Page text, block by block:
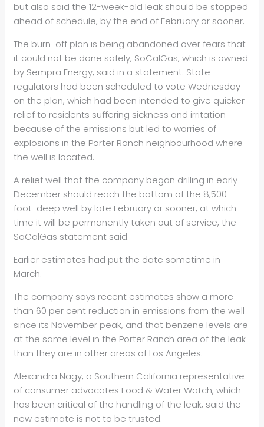
but also said the 12-week-old leak should be stopped
ahead of schedule, by the end of February or sooner.
The burn-off plan is being abandoned over fears that
it could not be done safely, SoCalGas, which is owned
by Sempra Energy, said in a statement. State
regulators had been scheduled to vote Wednesday
on the plan, which had been intended to give quicker
relief to residents suffering sickness and irritation
because of the emissions but led to worries of
explosions in the Porter Ranch neighbourhood where
the well is located.
A relief well that the company began drilling in early
December should reach the bottom of the 8,500-
foot-deep well by late February or sooner, at which
time it will be permanently taken out of service, the
SoCalGas statement said.
Earlier estimates had put the date sometime in
March.
The company says recent estimates show a more
than 60 per cent reduction in emissions from the well
since its November peak, and that benzene levels are
at the same level in the Porter Ranch area of the leak
than they are in other areas of Los Angeles.
Alexandra Nagy, a Southern California representative
of consumer advocates Food & Water Watch, which
has been critical of the handling of the leak, said the
new estimate is not to be trusted.